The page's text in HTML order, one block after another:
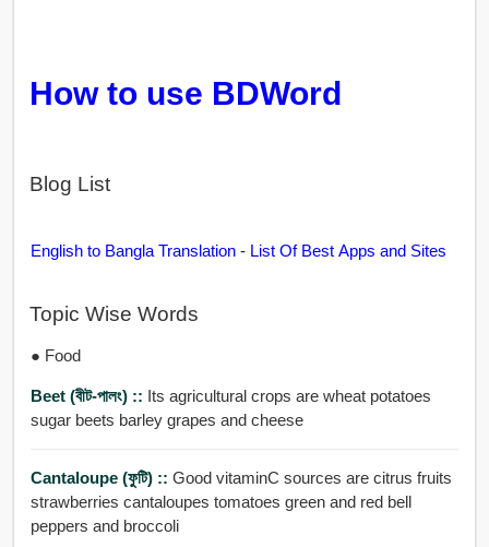
How to use BDWord
Blog List
English to Bangla Translation - List Of Best Apps and Sites
Topic Wise Words
● Food
Beet (বীট-পালং) :: Its agricultural crops are wheat potatoes
sugar beets barley grapes and cheese
Cantaloupe (ফুটি) :: Good vitaminC sources are citrus fruits
strawberries cantaloupes tomatoes green and red bell
peppers and broccoli